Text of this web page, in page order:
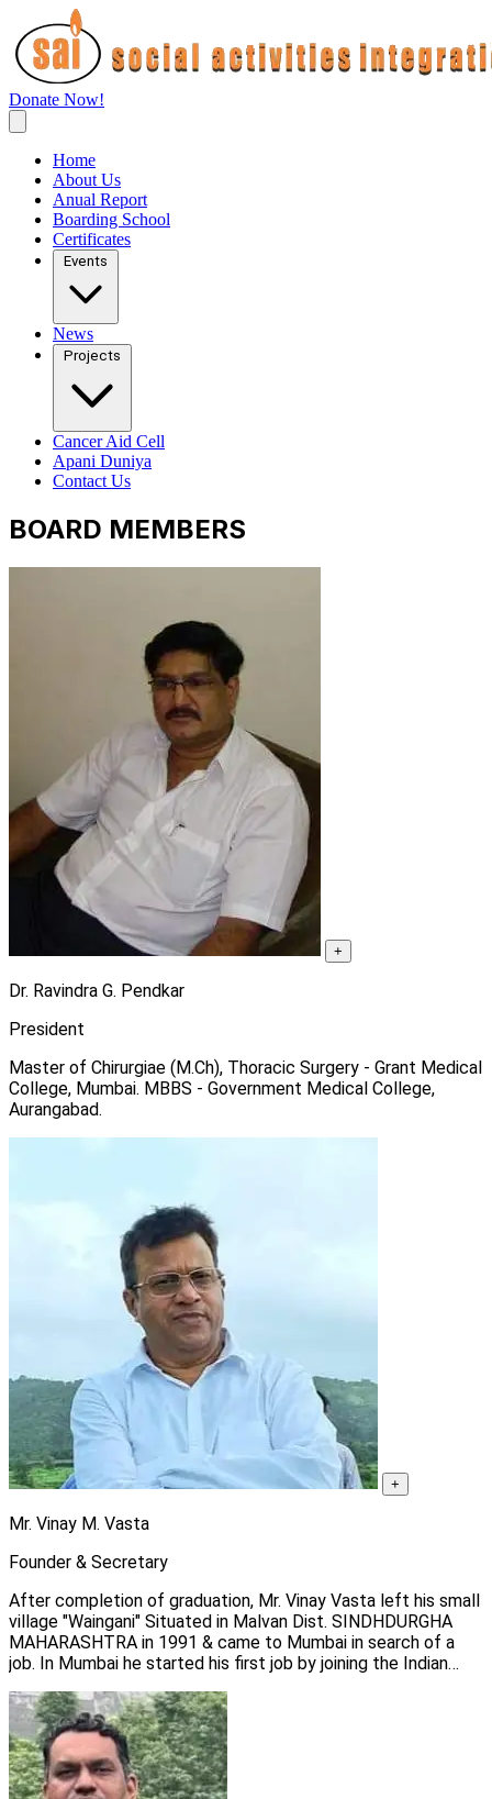
Donate Now!
Home
About Us
Anual Report
Boarding School
Certificates
Events
News
Projects
Cancer Aid Cell
Apani Duniya
Contact Us
BOARD MEMBERS
+
Dr. Ravindra G. Pendkar
President
Master of Chirurgiae (M.Ch), Thoracic Surgery - Grant Medical
College, Mumbai. MBBS - Government Medical College,
Aurangabad.
+
Mr. Vinay M. Vasta
Founder & Secretary
After completion of graduation, Mr. Vinay Vasta left his small
village "Waingani" Situated in Malvan Dist. SINDHDURGHA
MAHARASHTRA in 1991 & came to Mumbai in search of a
job. In Mumbai he started his first job by joining the Indian
awareness among commercial sex workers.